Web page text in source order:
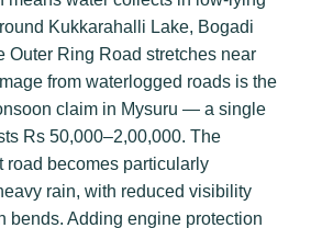
Kukkarahalli Lake, Bogadi
Outer Ring Road stretches near
from waterlogged roads is the
claim in Mysuru — a single
Rs 50,000–2,00,000. The
road becomes particularly
rain, with reduced visibility
bends. Adding engine protection